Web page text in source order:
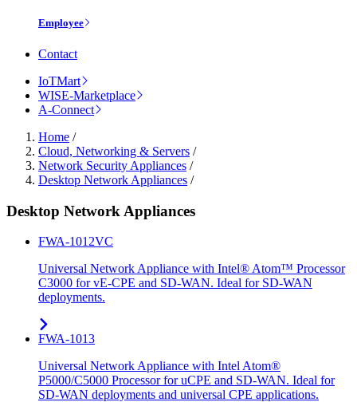
Employee
Contact
IoTMart
WISE-Marketplace
A-Connect
Home /
Cloud, Networking & Servers /
Network Security Appliances /
Desktop Network Appliances /
Desktop Network Appliances
FWA-1012VC
Universal Network Appliance with Intel® Atom™ Processor
C3000 for vE-CPE and SD-WAN. Ideal for SD-WAN
deployments.
FWA-1013
Universal Network Appliance with Intel Atom®
P5000/C5000 Processor for uCPE and SD-WAN. Ideal for
SD-WAN deployments and universal CPE applications.